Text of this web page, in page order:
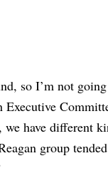
so I’m not
have different
group